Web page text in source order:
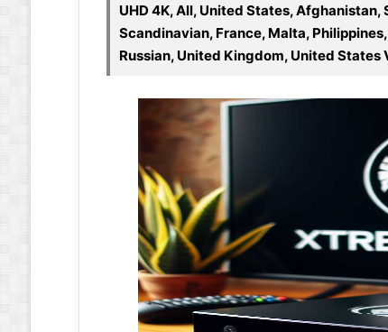
UHD 4K, All, United States,
Scandinavian, France, Malta,
Russian, United Kingdom, United States